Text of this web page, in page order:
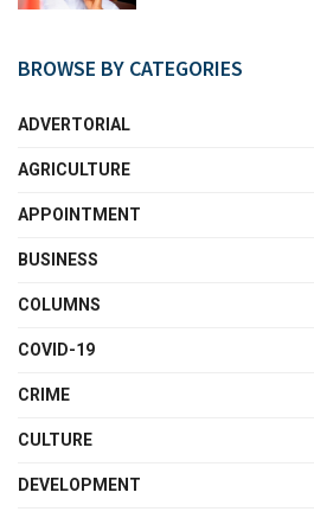
BROWSE BY CATEGORIES
ADVERTORIAL
AGRICULTURE
APPOINTMENT
BUSINESS
COLUMNS
COVID-19
CRIME
CULTURE
DEVELOPMENT